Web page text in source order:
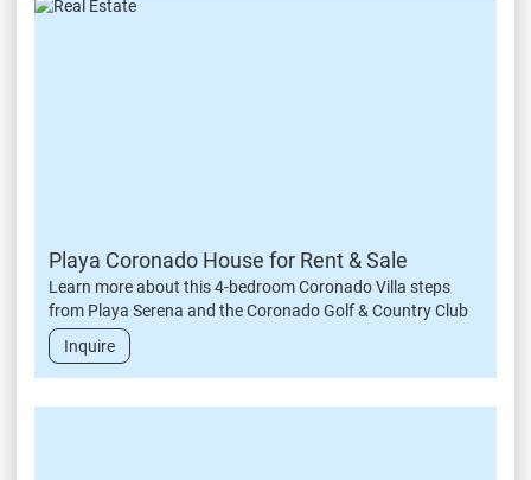
Playa Coronado House for Rent & Sale
Learn more about this 4-bedroom Coronado Villa steps
from Playa Serena and the Coronado Golf & Country Club
Inquire